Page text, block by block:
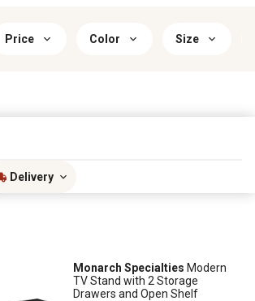
Price Color Size
Delivery
Monarch Specialties Modern
TV Stand with 2 Storage
Drawers and Open Shelf